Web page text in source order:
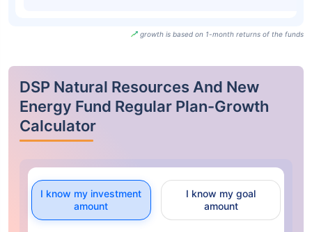
growth is based on 1-month returns of the funds
DSP Natural Resources And New
Energy Fund Regular Plan-Growth
Calculator
I know my investment
amount
I know my goal
amount